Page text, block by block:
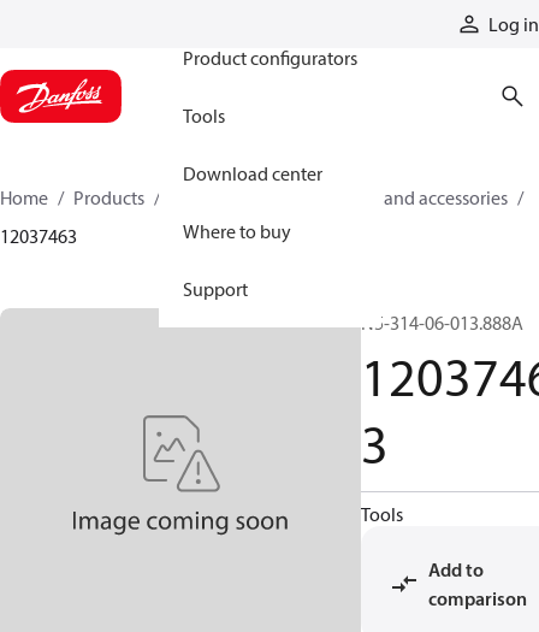
Log in
Product configurators
Tools
Download center
Where to buy
Support
Home Products
Cylinder parts and accessories​
12037463
N5-314-06-013.888A
3
Tools
Add to
comparison